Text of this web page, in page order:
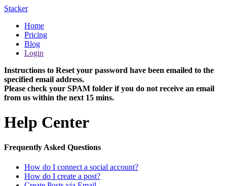
Stacker
Home
Pricing
Blog
Login
Instructions to Reset your password have been emailed to the
specified email address.
Please check your SPAM folder if you do not receive an email
from us within the next 15 mins.
Help Center
Frequently Asked Questions
How do I connect a social account?
How do I create a post?